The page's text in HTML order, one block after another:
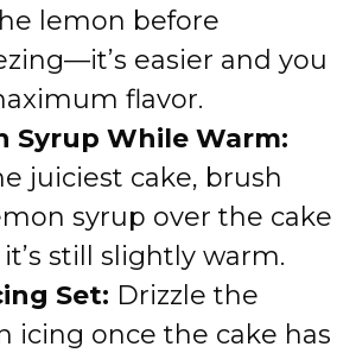
lemon before
easier and you
flavor.
Syrup While Warm:
juiciest cake, brush
syrup over the cake
still slightly warm.
Set: Drizzle the
icing once the cake has